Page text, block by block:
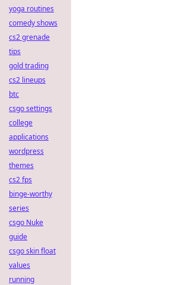
yoga routines
comedy shows
cs2 grenade
tips
gold trading
cs2 lineups
btc
csgo settings
college
applications
wordpress
themes
cs2 fps
binge-worthy
series
csgo Nuke
guide
csgo skin float
values
running